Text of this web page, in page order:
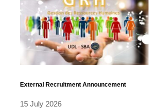
External Recruitment Announcement
15 July 2026